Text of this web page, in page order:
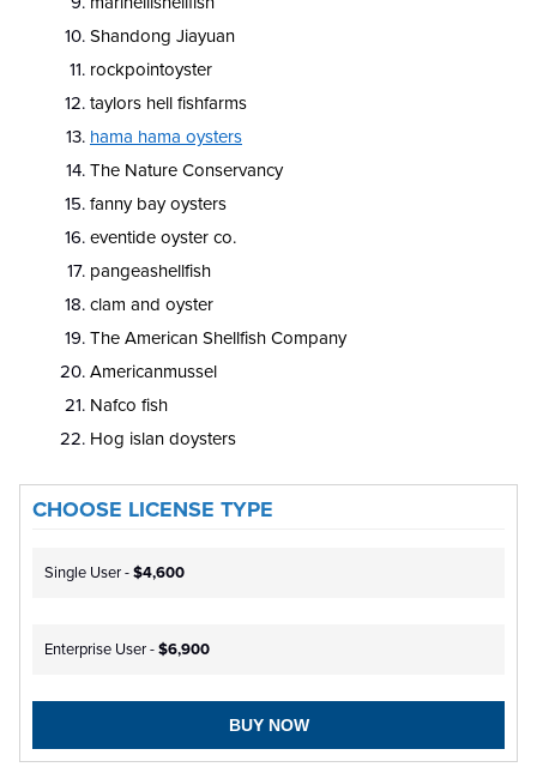
Shandong Jiayuan
rockpointoyster
taylors hell fishfarms
hama hama oysters
The Nature Conservancy
fanny bay oysters
eventide oyster co.
pangeashellfish
clam and oyster
The American Shellfish Company
Americanmussel
Nafco fish
Hog islan doysters
CHOOSE LICENSE TYPE
Single User -$4,600
Enterprise User -$6,900
BUY NOW